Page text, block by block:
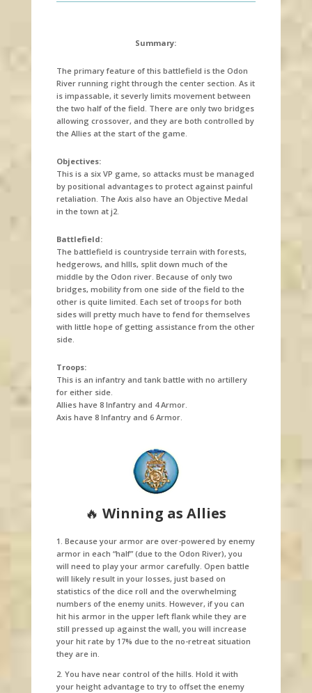
Summary:
The primary feature of this battlefield is the Odon
River running right through the center section. As it
is impassable, it severly limits movement between
the two half of the field. There are only two bridges
allowing crossover, and they are both controlled by
the Allies at the start of the game.
Objectives:
This is a six VP game, so attacks must be managed
by positional advantages to protect against painful
retaliation. The Axis also have an Objective Medal
in the town at j2.
Battlefield:
The battlefield is countryside terrain with forests,
hedgerows, and hllls, split down much of the
middle by the Odon river. Because of only two
bridges, mobility from one side of the field to the
other is quite limited. Each set of troops for both
sides will pretty much have to fend for themselves
with little hope of getting assistance from the other
side.
Troops:
This is an infantry and tank battle with no artillery
for either side.
Allies have 8 Infantry and 4 Armor.
Axis have 8 Infantry and 6 Armor.
🔥Winning as Allies
1. Because your armor are over-powered by enemy
armor in each “half” (due to the Odon River), you
will need to play your armor carefully. Open battle
will likely result in your losses, just based on
statistics of the dice roll and the overwhelming
numbers of the enemy units. However, if you can
hit his armor in the upper left flank while they are
still pressed up against the wall, you will increase
your hit rate by 17% due to the no-retreat situation
they are in.
2. You have near control of the hills. Hold it with
your height advantage to try to offset the enemy